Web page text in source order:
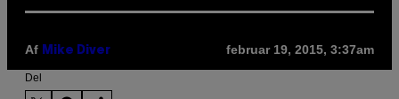
Af Mike Diver februar 19, 2015, 3:37am
Del